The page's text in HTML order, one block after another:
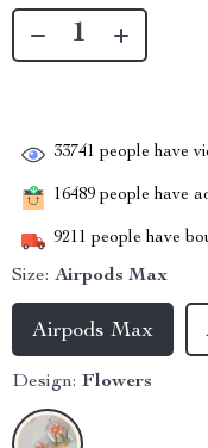
33741 people have
16489 people have
9211 people have
Size: Airpods Max
Airpods Max
Design: Flowers